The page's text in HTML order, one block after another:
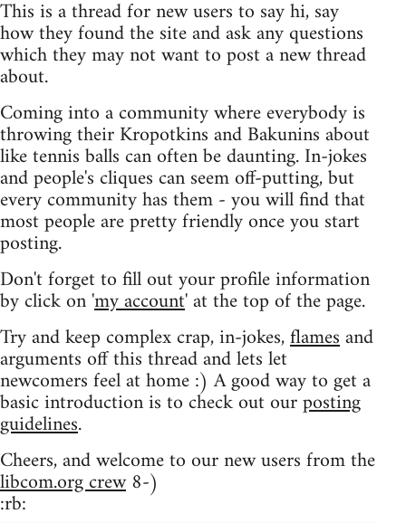
This is a thread for new users to say hi, say
how they found the site and ask any questions
which they may not want to post a new thread
about.
Coming into a community where everybody is
throwing their Kropotkins and Bakunins about
like tennis balls can often be daunting. In-jokes
and people's cliques can seem off-putting, but
every community has them - you will find that
most people are pretty friendly once you start
posting.
Don't forget to fill out your profile information
by click on 'my account' at the top of the page.
Try and keep complex crap, in-jokes,flamesand
arguments off this thread and lets let
newcomers feel at home :) A good way to get a
basic introduction is to check out ourposting
guidelines.
Cheers, and welcome to our new users from the
libcom.org crew8-)
:rb: